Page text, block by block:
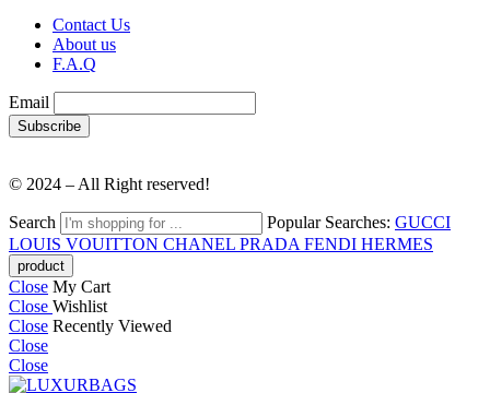
Contact Us
About us
F.A.Q
Email
© 2024 – All Right reserved!
Search Popular Searches: GUCCI
LOUIS VOUITTON CHANEL PRADA FENDI HERMES
Close My Cart
Close Wishlist
Close Recently Viewed
Close
Close